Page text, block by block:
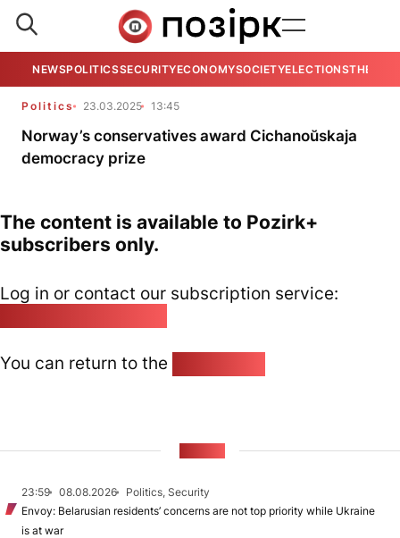
NEWSPOLITICSSECURITYECONOMYSOCIETYELECTIONSTHE
Politics 23.03.2025 13:45
Norway’s conservatives award Cichanoŭskaja
democracy prize
The content is available to Pozirk+
subscribers only.
Log in or contact our subscription service:
You can return to the
23:59 08.08.2026
Politics, Security
Envoy: Belarusian residents’ concerns are not top priority while Ukraine
is at war